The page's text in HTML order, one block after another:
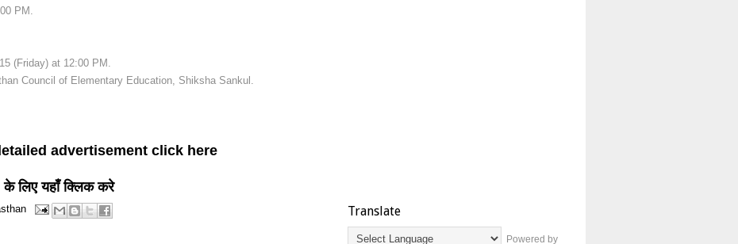
PM.
(Friday) at 12:00 PM.
Council of Elementary Education, Shiksha Sankul.
advertisement click here
के लिए यहाँ क्लिक करे
Translate
Powered by